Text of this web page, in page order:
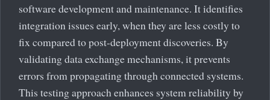
software development and maintenance. It identifies
integration issues early, when they are less costly to
fix compared to post-deployment discoveries. By
validating data exchange mechanisms, it prevents
errors from propagating through connected systems.
This testing approach enhances system reliability by